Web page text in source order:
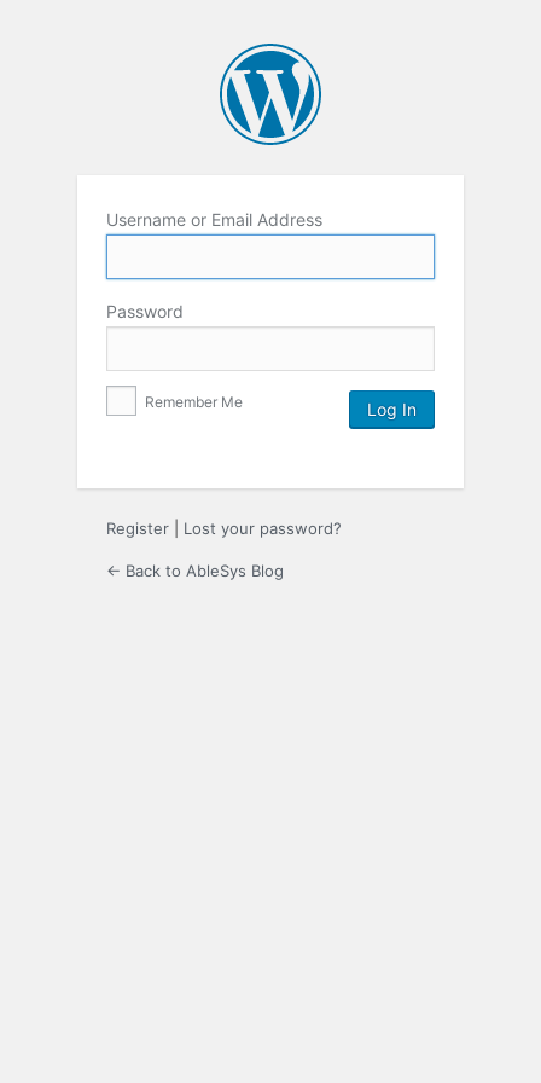
Username or Email Address
Password
Remember Me
Register Lost your password?
← Back to AbleSys Blog